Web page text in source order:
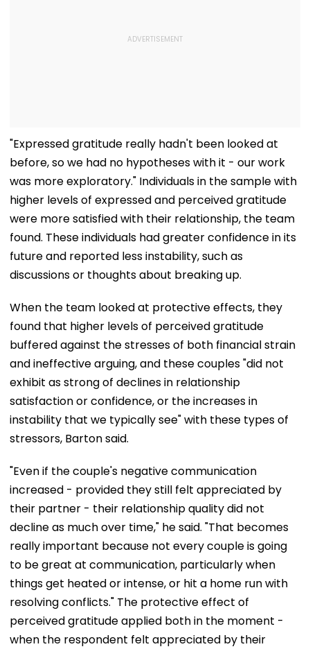
"Expressed gratitude really hadn't been looked at
before, so we had no hypotheses with it - our work
was more exploratory." Individuals in the sample with
higher levels of expressed and perceived gratitude
were more satisfied with their relationship, the team
found. These individuals had greater confidence in its
future and reported less instability, such as
discussions or thoughts about breaking up.
When the team looked at protective effects, they
found that higher levels of perceived gratitude
buffered against the stresses of both financial strain
and ineffective arguing, and these couples "did not
exhibit as strong of declines in relationship
satisfaction or confidence, or the increases in
instability that we typically see" with these types of
stressors, Barton said.
"Even if the couple's negative communication
increased - provided they still felt appreciated by
their partner - their relationship quality did not
decline as much over time," he said. "That becomes
really important because not every couple is going
to be great at communication, particularly when
things get heated or intense, or hit a home run with
resolving conflicts." The protective effect of
perceived gratitude applied both in the moment -
when the respondent felt appreciated by their